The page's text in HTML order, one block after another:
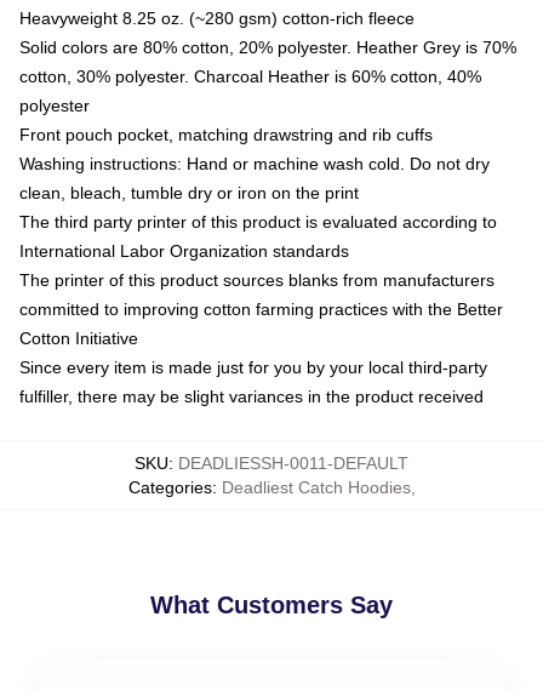
Heavyweight 8.25 oz. (~280 gsm) cotton-rich fleece
Solid colors are 80% cotton, 20% polyester. Heather Grey is 70%
cotton, 30% polyester. Charcoal Heather is 60% cotton, 40%
polyester
Front pouch pocket, matching drawstring and rib cuffs
Washing instructions: Hand or machine wash cold. Do not dry
clean, bleach, tumble dry or iron on the print
The third party printer of this product is evaluated according to
International Labor Organization standards
The printer of this product sources blanks from manufacturers
committed to improving cotton farming practices with the Better
Cotton Initiative
Since every item is made just for you by your local third-party
fulfiller, there may be slight variances in the product received
SKU: DEADLIESSH-0011-DEFAULT
Categories: Deadliest Catch Hoodies,
What Customers Say